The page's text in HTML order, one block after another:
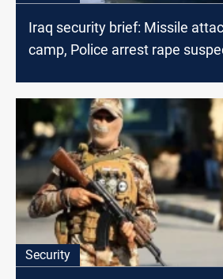
Iraq security brief: Missile
camp, Police arrest rape
Security